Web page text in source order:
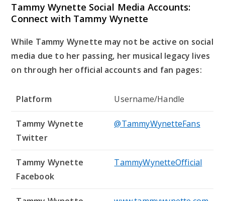
Tammy Wynette Social Media Accounts:
Connect with Tammy Wynette
While Tammy Wynette may not be active on social
media due to her passing, her musical legacy lives
on through her official accounts and fan pages:
Platform Username/Handle
Tammy Wynette
Twitter
@TammyWynetteFans
Tammy Wynette
Facebook
TammyWynetteOfficial